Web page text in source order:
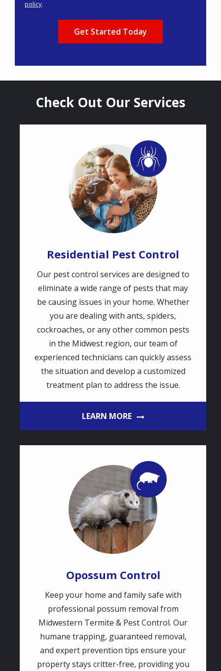
policy.
Submission
Check Out Our Services
Image Image
Residential Pest Control
Our pest control services are designed to
eliminate a wide range of pests that may
be causing issues in your home. Whether
you are dealing with ants, spiders,
cockroaches, or any other common pests
in the Midwest region, our team of
experienced technicians can quickly assess
the situation and develop a customized
treatment plan to address the issue.
LEARN MORE
Image Image
Opossum Control
Keep your home and family safe with
professional possum removal from
Midwestern Termite & Pest Control. Our
humane trapping, guaranteed removal,
and expert prevention tips ensure your
property stays critter-free, providing you